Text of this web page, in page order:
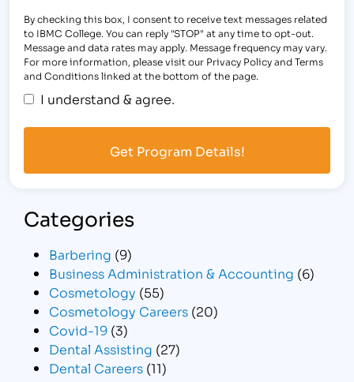
By checking this box, I consent to receive text messages related
to IBMC College. You can reply "STOP" at any time to opt-out.
Message and data rates may apply. Message frequency may vary.
For more information, please visit our Privacy Policy and Terms
and Conditions linked at the bottom of the page.
I understand & agree.
Categories
Barbering (9)
Business Administration & Accounting (6)
Cosmetology (55)
Cosmetology Careers (20)
Covid-19 (3)
Dental Assisting (27)
Dental Careers (11)